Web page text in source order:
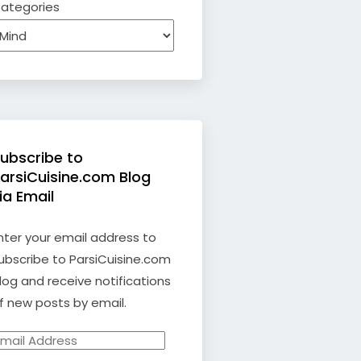
to
Blog
Email
your email address to
to ParsiCuisine.com
and receive notifications
new posts by email.